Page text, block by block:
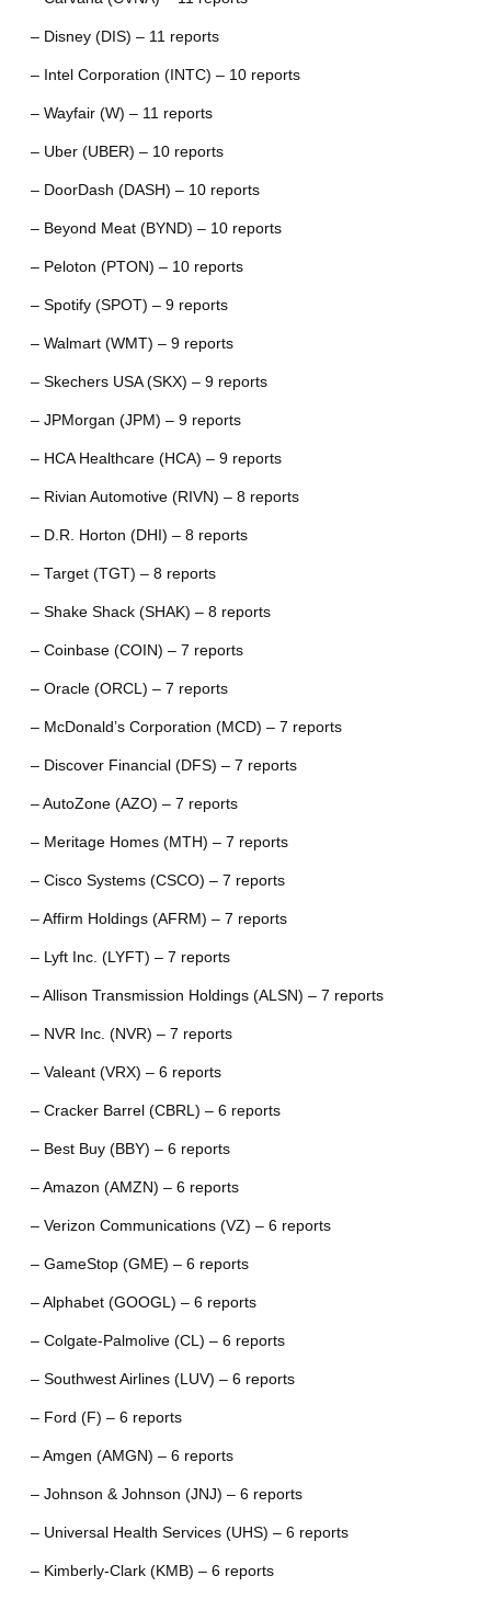
– Disney (DIS) – 11 reports
– Intel Corporation (INTC) – 10 reports
– Wayfair (W) – 11 reports
– Uber (UBER) – 10 reports
– DoorDash (DASH) – 10 reports
– Beyond Meat (BYND) – 10 reports
– Peloton (PTON) – 10 reports
– Spotify (SPOT) – 9 reports
– Walmart (WMT) – 9 reports
– Skechers USA (SKX) – 9 reports
– JPMorgan (JPM) – 9 reports
– HCA Healthcare (HCA) – 9 reports
– Rivian Automotive (RIVN) – 8 reports
– D.R. Horton (DHI) – 8 reports
– Target (TGT) – 8 reports
– Shake Shack (SHAK) – 8 reports
– Coinbase (COIN) – 7 reports
– Oracle (ORCL) – 7 reports
– McDonald’s Corporation (MCD) – 7 reports
– Discover Financial (DFS) – 7 reports
– AutoZone (AZO) – 7 reports
– Meritage Homes (MTH) – 7 reports
– Cisco Systems (CSCO) – 7 reports
– Affirm Holdings (AFRM) – 7 reports
– Lyft Inc. (LYFT) – 7 reports
– Allison Transmission Holdings (ALSN) – 7 reports
– NVR Inc. (NVR) – 7 reports
– Valeant (VRX) – 6 reports
– Cracker Barrel (CBRL) – 6 reports
– Best Buy (BBY) – 6 reports
– Amazon (AMZN) – 6 reports
– Verizon Communications (VZ) – 6 reports
– GameStop (GME) – 6 reports
– Alphabet (GOOGL) – 6 reports
– Colgate-Palmolive (CL) – 6 reports
– Southwest Airlines (LUV) – 6 reports
– Ford (F) – 6 reports
– Amgen (AMGN) – 6 reports
– Johnson & Johnson (JNJ) – 6 reports
– Universal Health Services (UHS) – 6 reports
– Kimberly-Clark (KMB) – 6 reports